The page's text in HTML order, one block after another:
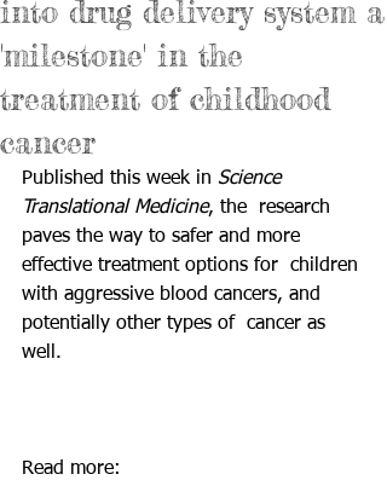
into drug delivery system a
'milestone' in the
treatment of childhood
cancer
Published this week in Science
Translational Medicine, the  research
paves the way to safer and more
effective treatment options for  children
with aggressive blood cancers, and
potentially other types of  cancer as
well.
Read more: